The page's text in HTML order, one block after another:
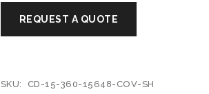
SKU: CD-15-360-15648-COV-SH